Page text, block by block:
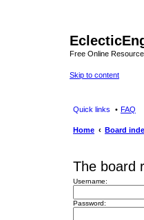
Free Online
Skip to content
Quick links FAQ
Home Board
The board
Username:
Password: